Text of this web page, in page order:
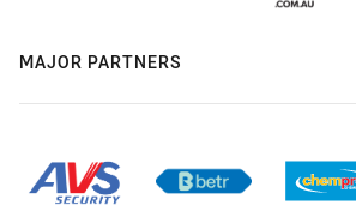
MAJOR PARTNERS